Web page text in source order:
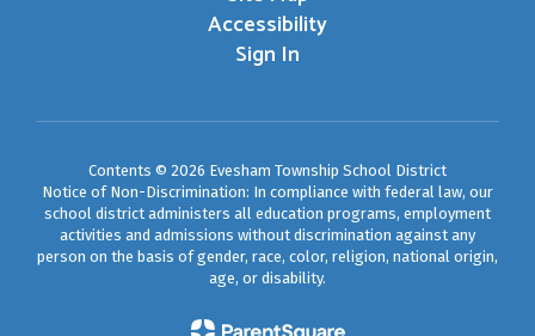
Accessibility
Sign In
Contents © 2026 Evesham Township School District
Notice of Non-Discrimination: In compliance with federal law, our
school district administers all education programs, employment
activities and admissions without discrimination against any
person on the basis of gender, race, color, religion, national origin,
age, or disability.